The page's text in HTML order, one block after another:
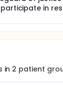
in
in 2 patient